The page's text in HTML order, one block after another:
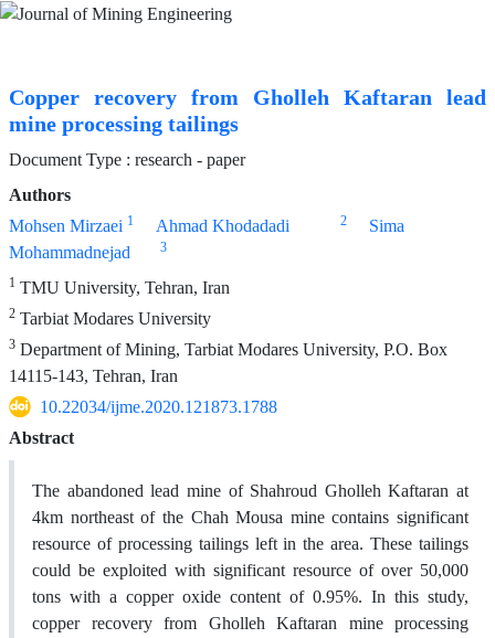
Copper recovery from Gholleh Kaftaran lead
mine processing tailings
Document Type : research - paper
Authors
Mohsen Mirzaei 1 Ahmad Khodadadi 2
Sima
Mohammadnejad
3
1 TMU University, Tehran, Iran
2 Tarbiat Modares University
3 Department of Mining, Tarbiat Modares University, P.O. Box
14115-143, Tehran, Iran
10.22034/ijme.2020.121873.1788
Abstract
The abandoned lead mine of Shahroud Gholleh Kaftaran at
4km northeast of the Chah Mousa mine contains significant
resource of processing tailings left in the area. These tailings
could be exploited with significant resource of over 50,000
tons with a copper oxide content of 0.95%. In this study,
copper recovery from Gholleh Kaftaran mine processing